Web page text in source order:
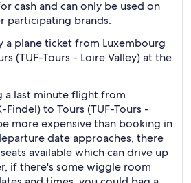
cash and can only be used on
participating brands.
a plane ticket from Luxembourg
(TUF-Tours - Loire Valley) at the
a last minute flight from
Findel) to Tours (TUF-Tours -
more expensive than booking in
date approaches, there
available which can drive up
if there's some wiggle room